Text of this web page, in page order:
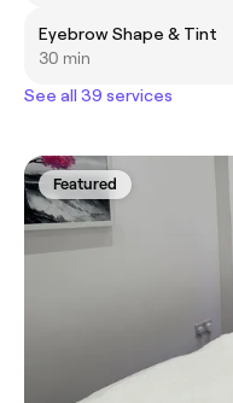
Eyebrow Shape & Tint
30 min
See all 39 services
Featured